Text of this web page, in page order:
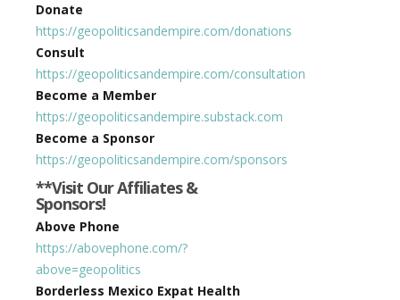
Donate
https://geopoliticsandempire.com/donations
Consult
https://geopoliticsandempire.com/consultation
Become a Member
https://geopoliticsandempire.substack.com
Become a Sponsor
https://geopoliticsandempire.com/sponsors
**Visit Our Affiliates &
Sponsors!
Above Phone
https://abovephone.com/?
above=geopolitics
Borderless Mexico Expat Health